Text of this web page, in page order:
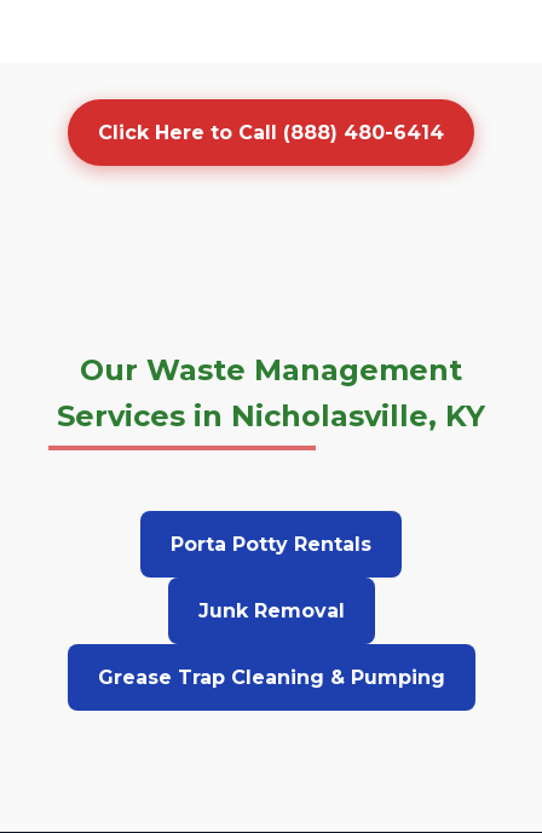
Click Here to Call (888) 480-6414
Our Waste Management
Services in Nicholasville, KY
Porta Potty Rentals
Junk Removal
Grease Trap Cleaning & Pumping